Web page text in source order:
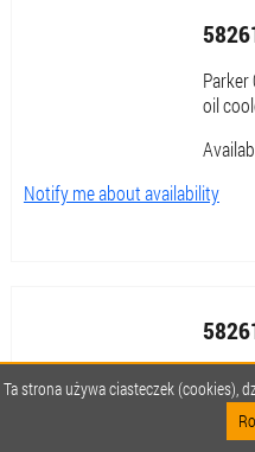
Parker
oil
Notify me about availability
oil
Ta strona używa ciasteczek (cookies),